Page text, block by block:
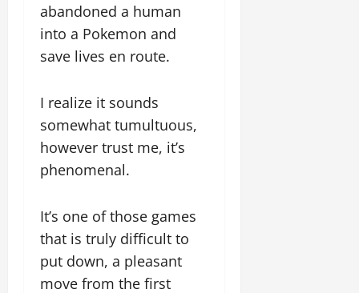
abandoned a human
into a Pokemon and
save lives en route.
I realize it sounds
somewhat tumultuous,
however trust me, it’s
phenomenal.
It’s one of those games
that is truly difficult to
put down, a pleasant
move from the first